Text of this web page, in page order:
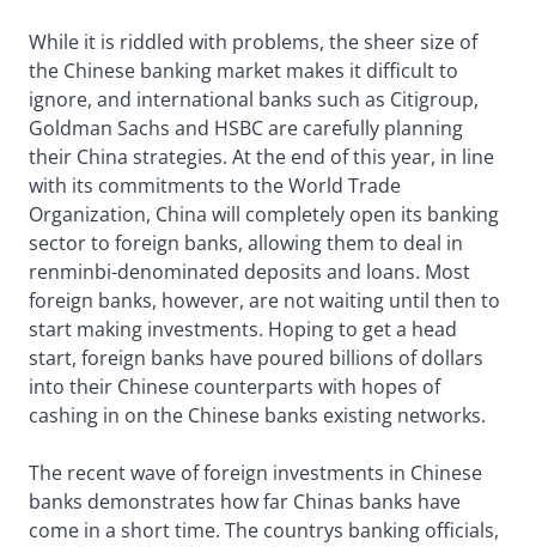
While it is riddled with problems, the sheer size of
the Chinese banking market makes it difficult to
ignore, and international banks such as Citigroup,
Goldman Sachs and HSBC are carefully planning
their China strategies. At the end of this year, in line
with its commitments to the World Trade
Organization, China will completely open its banking
sector to foreign banks, allowing them to deal in
renminbi-denominated deposits and loans. Most
foreign banks, however, are not waiting until then to
start making investments. Hoping to get a head
start, foreign banks have poured billions of dollars
into their Chinese counterparts with hopes of
cashing in on the Chinese banks existing networks.
The recent wave of foreign investments in Chinese
banks demonstrates how far Chinas banks have
come in a short time. The countrys banking officials,